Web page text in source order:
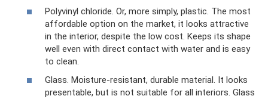
Polyvinyl chloride. Or, more simply, plastic. The most
affordable option on the market, it looks attractive
in the interior, despite the low cost. Keeps its shape
well even with direct contact with water and is easy
to clean.
Glass. Moisture-resistant, durable material. It looks
presentable, but is not suitable for all interiors. Glass